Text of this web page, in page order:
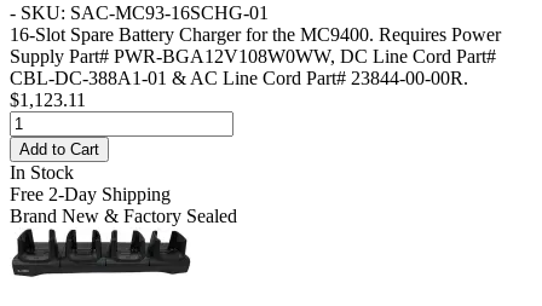
- SKU: SAC-MC93-16SCHG-01
16-Slot Spare Battery Charger for the MC9400. Requires Power
Supply Part# PWR-BGA12V108W0WW, DC Line Cord Part#
CBL-DC-388A1-01 & AC Line Cord Part# 23844-00-00R.
$1,123.11
Add to Cart
In Stock
Free 2-Day Shipping
Brand New & Factory Sealed